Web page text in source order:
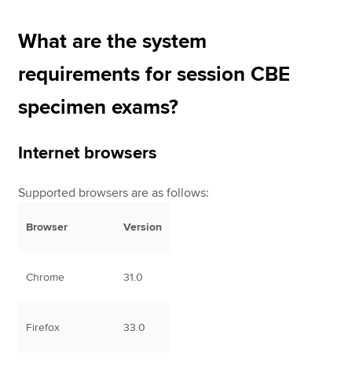
What are the system
requirements for session CBE
specimen exams?
Internet browsers
Supported browsers are as follows:
Browser Version
Chrome 31.0
Firefox 33.0